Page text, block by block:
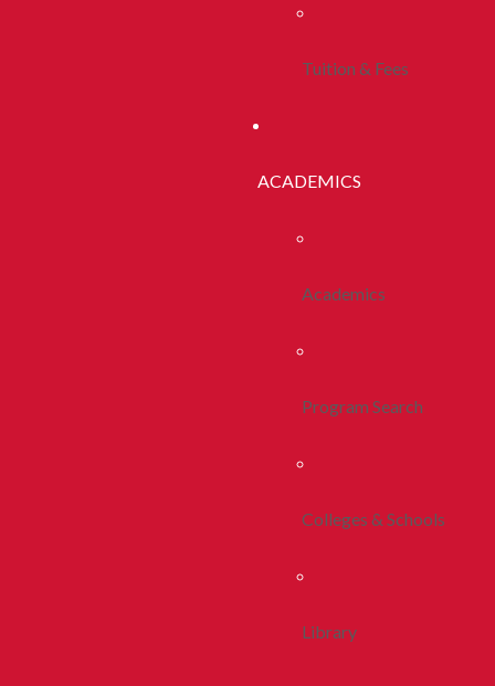
Tuition & Fees
ACADEMICS
Academics
Program Search
Colleges & Schools
Library